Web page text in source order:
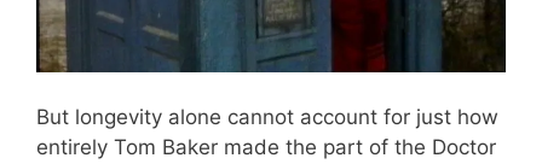
But longevity alone cannot account for just how
entirely Tom Baker made the part of the Doctor